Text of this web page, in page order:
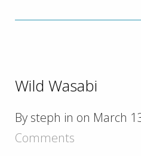
Wild Wasabi
By steph in on March
Comments